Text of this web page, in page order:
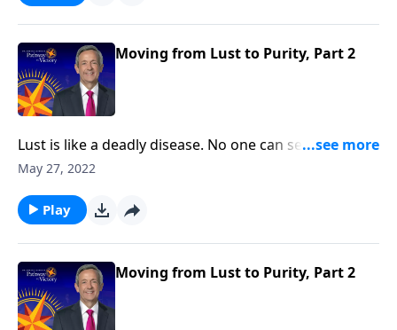
Pathway to Victory, Dr. Robert Jeffress will share three
Moving from Lust to Purity, Part 2
Lust is like a deadly disease. No one can see it from
the outside. But before long, the victim succumbs to
immune from sexual temptation. But today on
Pathway to Victory, Dr. Robert Jeffress will share three
practical principles for overcoming impure thoughts.
May 27, 2022
Play
Moving from Lust to Purity, Part 2